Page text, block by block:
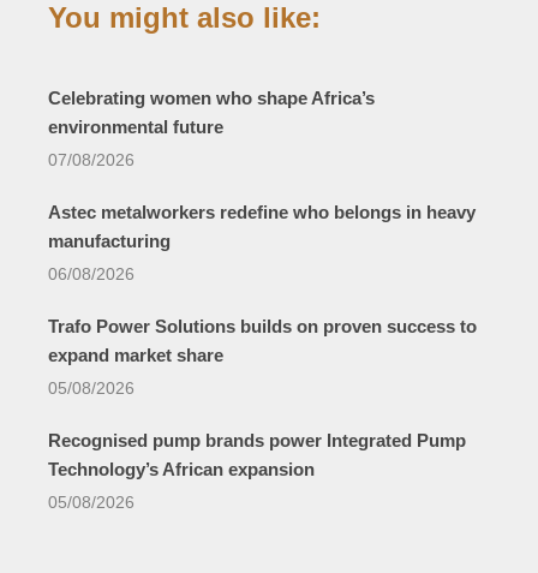
You might also like:
Celebrating women who shape Africa’s
environmental future
07/08/2026
Astec metalworkers redefine who belongs in heavy
manufacturing
06/08/2026
Trafo Power Solutions builds on proven success to
expand market share
05/08/2026
Recognised pump brands power Integrated Pump
Technology’s African expansion
05/08/2026